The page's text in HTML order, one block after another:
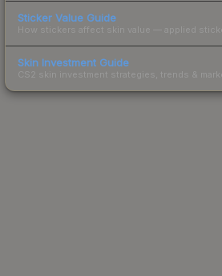
Sticker Value Guide
How stickers affect skin value — applied
Skin Investment Guide
CS2 skin investment strategies, trends &